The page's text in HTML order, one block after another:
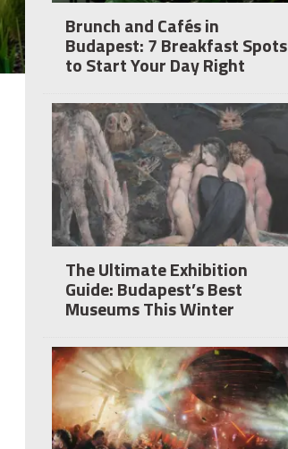
Brunch and Cafés in
Budapest: 7 Breakfast Spots
to Start Your Day Right
The Ultimate Exhibition
Guide: Budapest’s Best
Museums This Winter